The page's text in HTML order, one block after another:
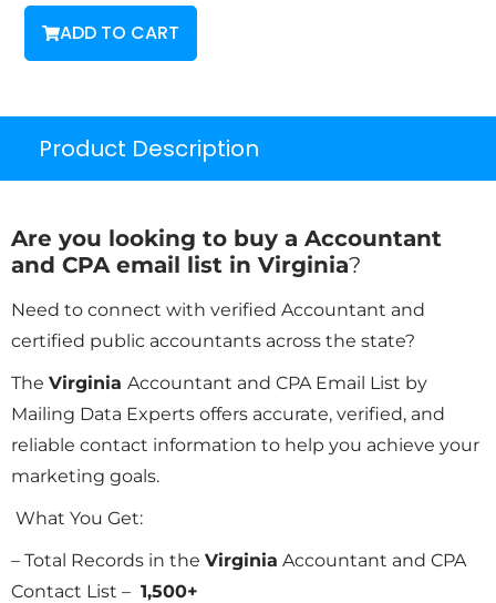
ADD TO CART
Product Description
Are you looking to buy a Accountant
and CPA email list in Virginia?
Need to connect with verified Accountant and
certified public accountants across the state?
The Virginia Accountant and CPA Email List by
Mailing Data Experts offers accurate, verified, and
reliable contact information to help you achieve your
marketing goals.
What You Get:
– Total Records in the Virginia Accountant and CPA
Contact List – 1,500+